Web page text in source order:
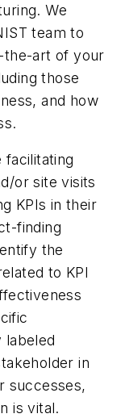
We
team to
the-art of your
those
and how
facilitating
or site visits
KPIs in their
finding
the
to KPI
labeled
in
successes,
is vital.